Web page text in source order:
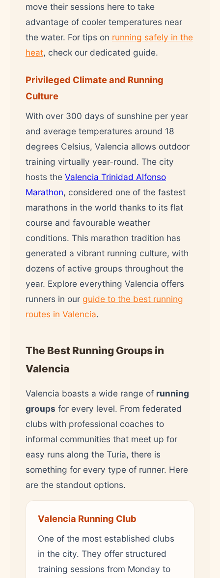
move their sessions here to take
advantage of cooler temperatures near
the water. For tips on running safely in the
heat, check our dedicated guide.
Privileged Climate and Running
Culture
With over 300 days of sunshine per year
and average temperatures around 18
degrees Celsius, Valencia allows outdoor
training virtually year-round. The city
hosts the Valencia Trinidad Alfonso
Marathon, considered one of the fastest
marathons in the world thanks to its flat
course and favourable weather
conditions. This marathon tradition has
generated a vibrant running culture, with
dozens of active groups throughout the
year. Explore everything Valencia offers
runners in our guide to the best running
routes in Valencia.
The Best Running Groups in
Valencia
Valencia boasts a wide range of running
groups for every level. From federated
clubs with professional coaches to
informal communities that meet up for
easy runs along the Turia, there is
something for every type of runner. Here
are the standout options.
Valencia Running Club
One of the most established clubs
in the city. They offer structured
training sessions from Monday to